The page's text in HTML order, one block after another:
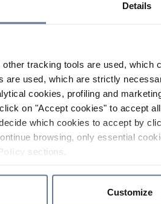
Details
tracking tools are used, which
are used, which are strictly
cookies, profiling and
on "Accept cookies" to accept
which cookies to accept by
browsing, only essential
sections.
Customize